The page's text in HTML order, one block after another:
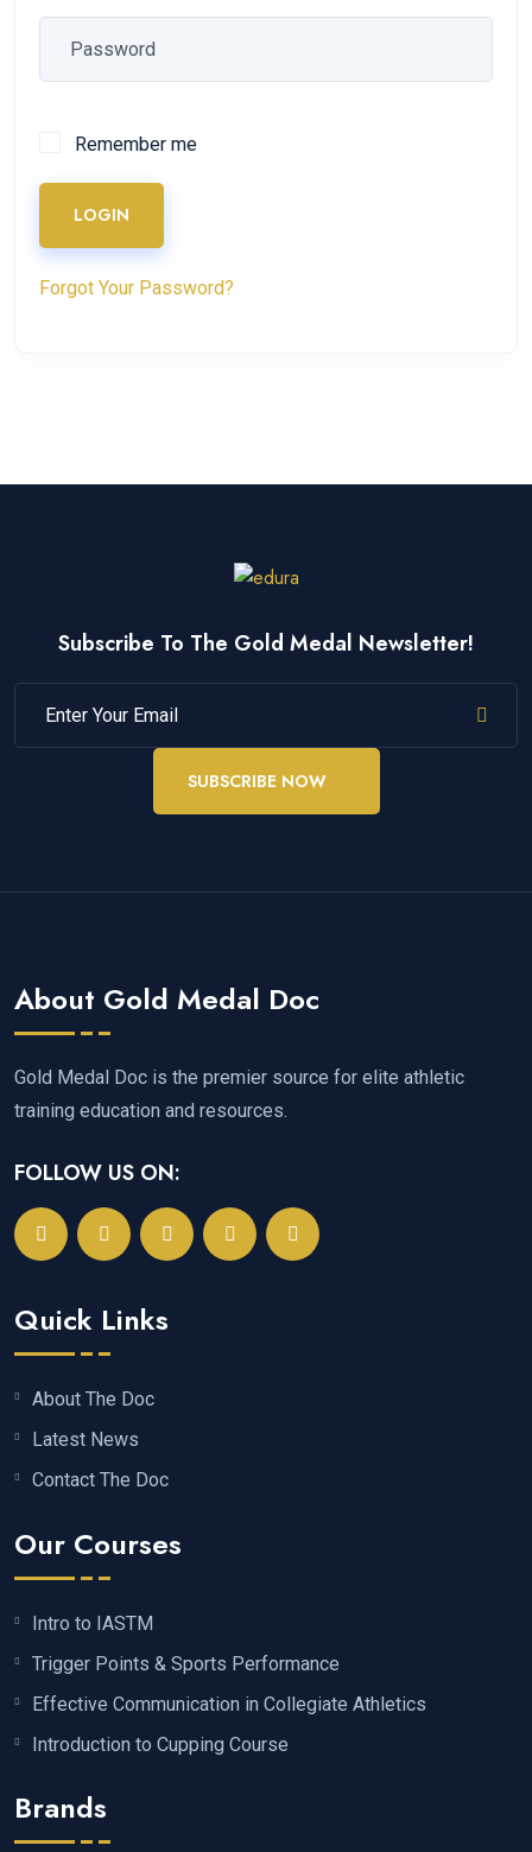
Remember me
LOGIN
Forgot Your Password?
Subscribe To The Gold Medal Newsletter!
SUBSCRIBE NOW
About Gold Medal Doc
Gold Medal Doc is the premier source for elite athletic
training education and resources.
FOLLOW US ON:
Quick Links
About The Doc
Latest News
Contact The Doc
Our Courses
Intro to IASTM
Trigger Points & Sports Performance
Effective Communication in Collegiate Athletics
Introduction to Cupping Course
Brands